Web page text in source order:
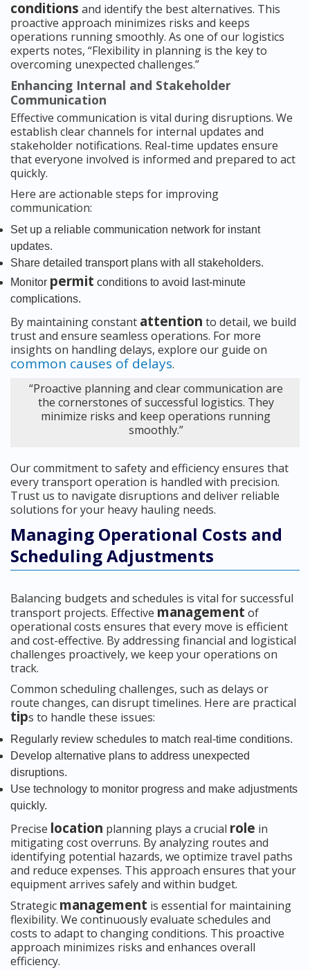
conditions and identify the best alternatives. This
proactive approach minimizes risks and keeps
operations running smoothly. As one of our logistics
experts notes, “Flexibility in planning is the key to
overcoming unexpected challenges.”
Enhancing Internal and Stakeholder
Communication
Effective communication is vital during disruptions. We
establish clear channels for internal updates and
stakeholder notifications. Real-time updates ensure
that everyone involved is informed and prepared to act
quickly.
Here are actionable steps for improving
communication:
Set up a reliable communication network for instant
updates.
Share detailed transport plans with all stakeholders.
Monitor permit conditions to avoid last-minute
complications.
By maintaining constant attention to detail, we build
trust and ensure seamless operations. For more
insights on handling delays, explore our guide on
common causes of delays.
“Proactive planning and clear communication are
the cornerstones of successful logistics. They
minimize risks and keep operations running
smoothly.”
Our commitment to safety and efficiency ensures that
every transport operation is handled with precision.
Trust us to navigate disruptions and deliver reliable
solutions for your heavy hauling needs.
Managing Operational Costs and
Scheduling Adjustments
Balancing budgets and schedules is vital for successful
transport projects. Effective management of
operational costs ensures that every move is efficient
and cost-effective. By addressing financial and logistical
challenges proactively, we keep your operations on
track.
Common scheduling challenges, such as delays or
route changes, can disrupt timelines. Here are practical
tips to handle these issues:
Regularly review schedules to match real-time conditions.
Develop alternative plans to address unexpected
disruptions.
Use technology to monitor progress and make adjustments
quickly.
Precise location planning plays a crucial role in
mitigating cost overruns. By analyzing routes and
identifying potential hazards, we optimize travel paths
and reduce expenses. This approach ensures that your
equipment arrives safely and within budget.
Strategic management is essential for maintaining
flexibility. We continuously evaluate schedules and
costs to adapt to changing conditions. This proactive
approach minimizes risks and enhances overall
efficiency.